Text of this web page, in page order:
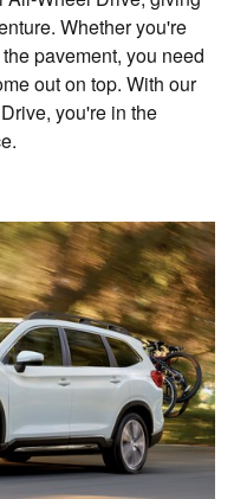
Whether you're
pavement, you need
out on top. With our
you're in the